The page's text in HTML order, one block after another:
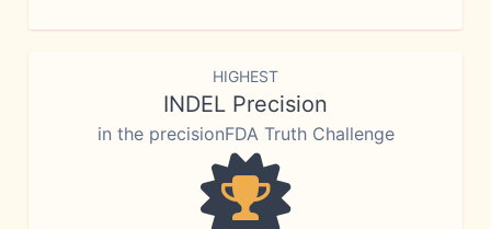
HIGHEST
INDEL Precision
in the precisionFDA Truth Challenge